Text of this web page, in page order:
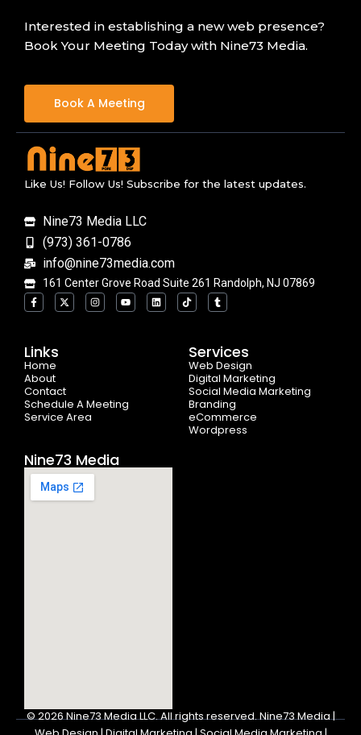
Interested in establishing a new web presence?
Book Your Meeting Today with Nine73 Media.
Book A Meeting
Like Us! Follow Us! Subscribe for the latest updates.
Nine73 Media LLC
(973) 361-0786
info@nine73media.com
161 Center Grove Road Suite 261 Randolph, NJ 07869
F
a
c
o
o
k
-
f
X
-
t
I
n
s
Y
o
u
L
i
n
T
i
k
k
T
u
m
Links
Home
About
Contact
Schedule A Meeting
Service Area
Services
Web Design
Digital Marketing
Social Media Marketing
Branding
eCommerce
Wordpress
Nine73 Media
© 2026Nine73 Media LLC.All rights reserved. Nine73 Media |